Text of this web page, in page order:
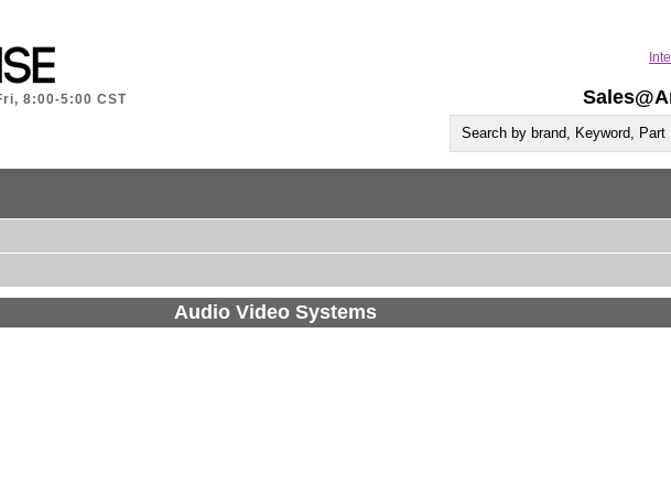
8:00-5:00 CST
Audio Video Systems